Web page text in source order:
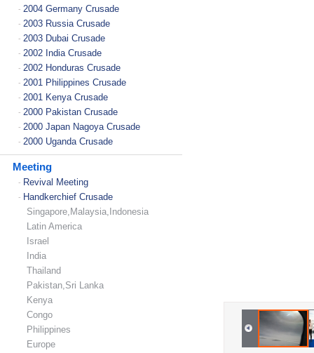
- 2004 Germany Crusade
- 2003 Russia Crusade
- 2003 Dubai Crusade
- 2002 India Crusade
- 2002 Honduras Crusade
- 2001 Philippines Crusade
- 2001 Kenya Crusade
- 2000 Pakistan Crusade
- 2000 Japan Nagoya Crusade
- 2000 Uganda Crusade
Meeting
- Revival Meeting
- Handkerchief Crusade
Singapore,Malaysia,Indonesia
Latin America
Israel
India
Thailand
Pakistan,Sri Lanka
Kenya
Congo
Philippines
Europe